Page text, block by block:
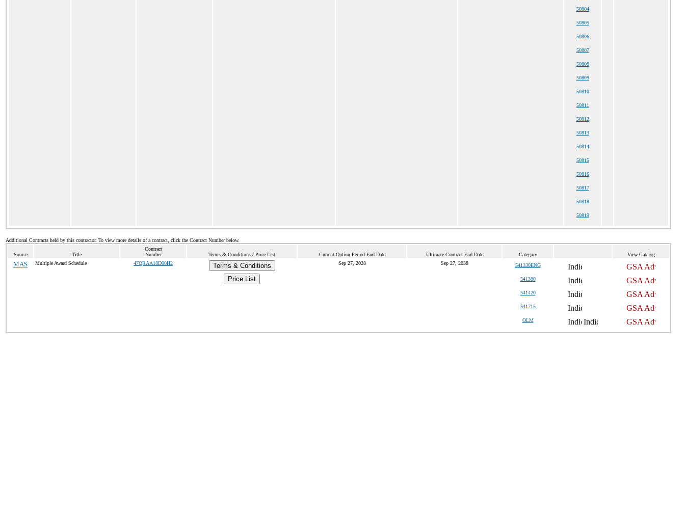
50804
50805
50806
50807
50808
50809
50810
50811
50812
50813
50814
50815
50816
50817
50818
50819
Additional Contracts held by this contractor. To view more details of a contract, click the Contract Number below.
Source Title
Contract
Number
Terms & Conditions / Price List Current Option Period End Date Ultimate Contract End Date Category View Catalog
MAS Multiple Award Schedule 47QRAA18D00H2
Terms & Conditions
Price List
Sep 27, 2028 Sep 27, 2038 541330ENG
541380
541420
541715
OLM